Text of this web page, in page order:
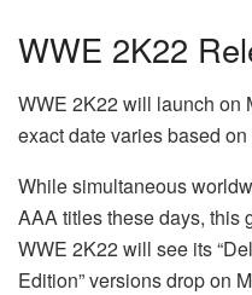
WWE 2K22
WWE 2K22 will launch on
exact date varies based
While simultaneous
AAA titles these days, this
WWE 2K22 will see its
Edition” versions drop on